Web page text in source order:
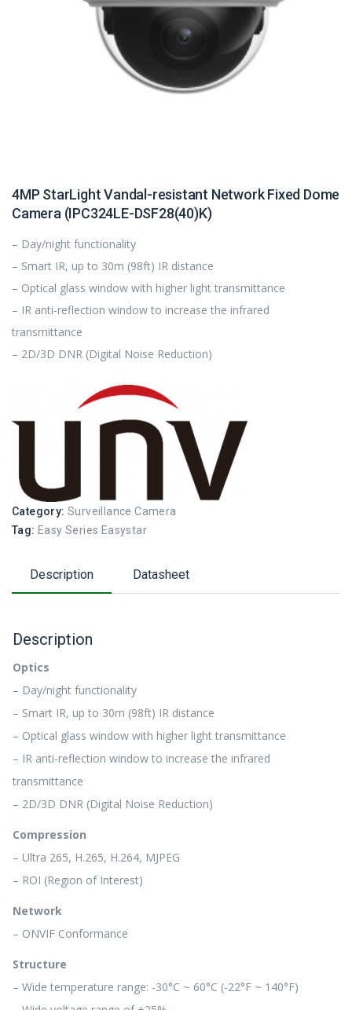
4MP StarLight Vandal-resistant Network Fixed Dome
Camera (IPC324LE-DSF28(40)K)
– Day/night functionality
– Smart IR, up to 30m (98ft) IR distance
– Optical glass window with higher light transmittance
– IR anti-reflection window to increase the infrared
transmittance
– 2D/3D DNR (Digital Noise Reduction)
Category: Surveillance Camera
Tag: Easy Series Easystar
Description Datasheet
Description
Optics
– Day/night functionality
– Smart IR, up to 30m (98ft) IR distance
– Optical glass window with higher light transmittance
– IR anti-reflection window to increase the infrared
transmittance
– 2D/3D DNR (Digital Noise Reduction)
Compression
– Ultra 265, H.265, H.264, MJPEG
– ROI (Region of Interest)
Network
– ONVIF Conformance
Structure
– Wide temperature range: -30°C ~ 60°C (-22°F ~ 140°F)